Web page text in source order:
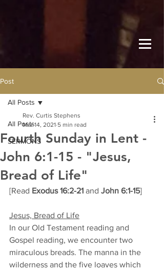
Post
All Posts
SERMONS
All Posts
Fourth Sunday in Lent -
John 6:1-15 - "Jesus,
Bread of Life"
Rev. Curtis Stephens
Mar 14, 2021 5 min read
[Read Exodus 16:2-21 and John 6:1-15]
Jesus, Bread of Life
In our Old Testament reading and
Gospel reading, we encounter two
miraculous breads. The manna in the
wilderness and the five loaves which